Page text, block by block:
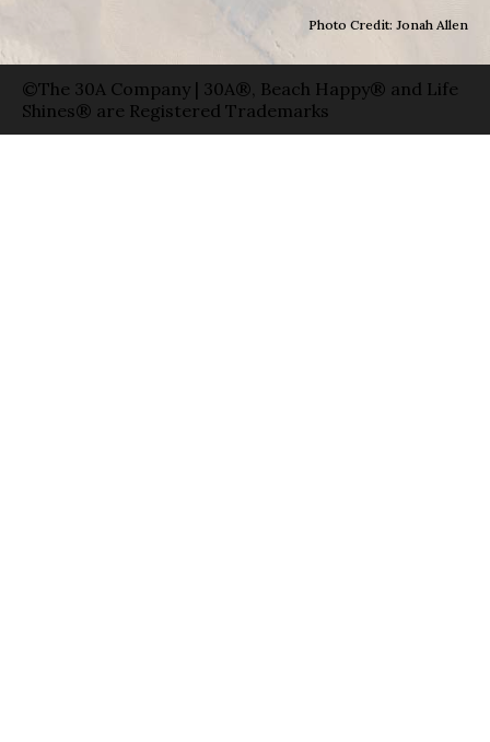
Photo Credit: Jonah Allen
©The 30A Company | 30A®, Beach Happy® and Life
Shines® are Registered Trademarks